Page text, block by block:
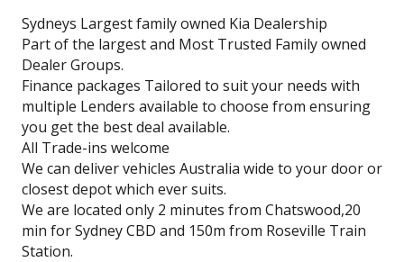
Sydneys Largest family owned Kia Dealership
Part of the largest and Most Trusted Family owned
Dealer Groups.
Finance packages Tailored to suit your needs with
multiple Lenders available to choose from ensuring
you get the best deal available.
All Trade-ins welcome
We can deliver vehicles Australia wide to your door or
closest depot which ever suits.
We are located only 2 minutes from Chatswood,20
min for Sydney CBD and 150m from Roseville Train
Station.